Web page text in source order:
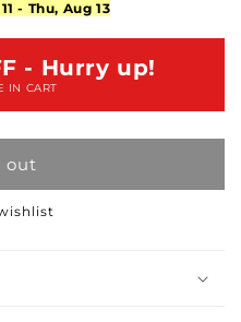
- Thu, Aug 13
- Hurry up!
IN CART
out